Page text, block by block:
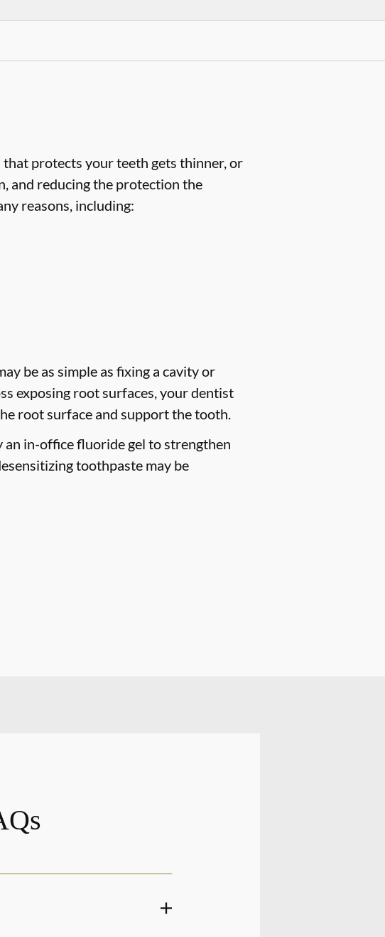
that protects your teeth gets thinner, or
and reducing the protection the
reasons, including:
be as simple as fixing a cavity or
exposing root surfaces, your dentist
root surface and support the tooth.
in-office fluoride gel to strengthen
toothpaste may be